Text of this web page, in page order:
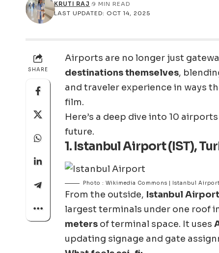
LAST UPDATED: OCT 14, 2025
KRUTI RAJ 9 MIN READ
SHARE
Airports are no longer just
destinations themselves,
and traveler experience in ways
film.
Here’s a deep dive into 10
future.
1. Istanbul Airport (IST),
Photo : Wikimedia Commons | Istanbul Airport
From the outside, Istanbul Airport
largest terminals under one roof
meters of terminal space. It uses
updating signage and gate